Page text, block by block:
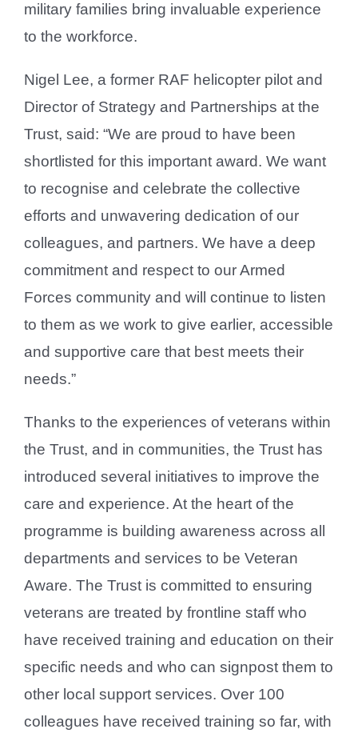
military families bring invaluable experience
to the workforce.
Nigel Lee, a former RAF helicopter pilot and
Director of Strategy and Partnerships at the
Trust, said: “We are proud to have been
shortlisted for this important award. We want
to recognise and celebrate the collective
efforts and unwavering dedication of our
colleagues, and partners. We have a deep
commitment and respect to our Armed
Forces community and will continue to listen
to them as we work to give earlier, accessible
and supportive care that best meets their
needs.”
Thanks to the experiences of veterans within
the Trust, and in communities, the Trust has
introduced several initiatives to improve the
care and experience. At the heart of the
programme is building awareness across all
departments and services to be Veteran
Aware. The Trust is committed to ensuring
veterans are treated by frontline staff who
have received training and education on their
specific needs and who can signpost them to
other local support services. Over 100
colleagues have received training so far, with